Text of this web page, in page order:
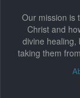
Our mission is
Christ and
divine healing,
taking them